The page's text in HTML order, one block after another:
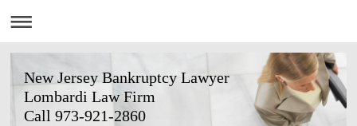
New Jersey Bankruptcy Lawyer
Lombardi Law Firm
Call 973-921-2860